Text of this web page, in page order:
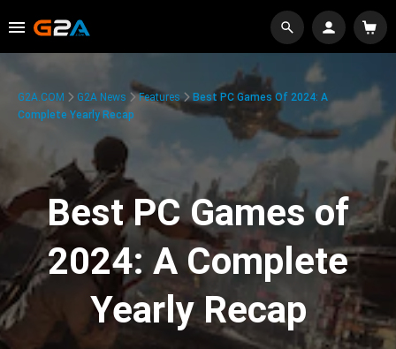
G2A.COM G2A News Features
Best PC Games Of 2024: A
Complete Yearly Recap
Best PC Games of
2024: A Complete
Yearly Recap